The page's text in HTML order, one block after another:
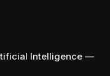
Intelligence —